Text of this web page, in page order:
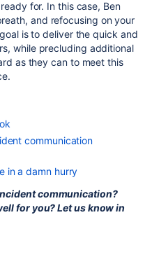
for. In this case, Ben
and refocusing on your
is to deliver the quick and
while precluding additional
as they can to meet this
communication
in a damn hurry
communication?
for you? Let us know in